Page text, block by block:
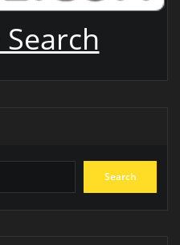
Search